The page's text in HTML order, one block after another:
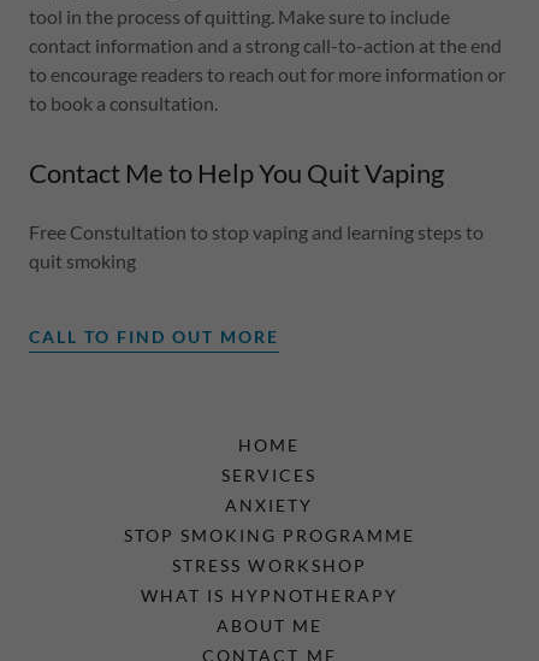
tool in the process of quitting. Make sure to include
contact information and a strong call-to-action at the end
to encourage readers to reach out for more information or
to book a consultation.
Contact Me to Help You Quit Vaping
Free Constultation to stop vaping and learning steps to
quit smoking
CALL TO FIND OUT MORE
HOME
SERVICES
ANXIETY
STOP SMOKING PROGRAMME
STRESS WORKSHOP
WHAT IS HYPNOTHERAPY
ABOUT ME
CONTACT ME